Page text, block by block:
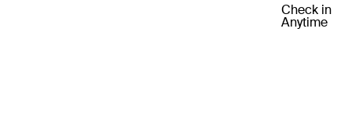
Check in
Anytime